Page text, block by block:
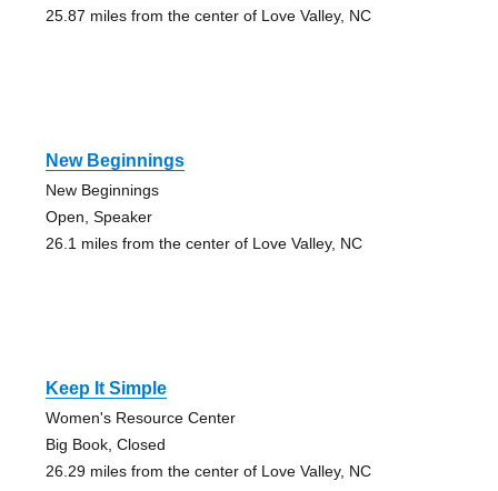
25.87 miles from the center of Love Valley, NC
New Beginnings
New Beginnings
Open, Speaker
26.1 miles from the center of Love Valley, NC
Keep It Simple
Women's Resource Center
Big Book, Closed
26.29 miles from the center of Love Valley, NC